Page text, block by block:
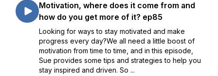
Motivation, where does it come from and
how do you get more of it? ep85
Looking for ways to stay motivated and make
progress every day?We all need a little boost of
motivation from time to time, and in this episode,
Sue provides some tips and strategies to help you
stay inspired and driven. So ...